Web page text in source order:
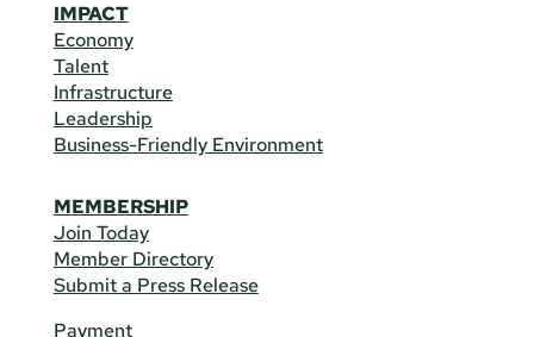
IMPACT
Economy
Talent
Infrastructure
Leadership
Business-Friendly Environment
MEMBERSHIP
Join Today
Member Directory
Submit a Press Release
Payment